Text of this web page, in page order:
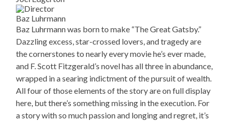
Baz Luhrmann
Baz Luhrmann was born to make “The Great Gatsby.”
Dazzling excess, star-crossed lovers, and tragedy are
the cornerstones to nearly every movie he’s ever made,
and F. Scott Fitzgerald’s novel has all three in abundance,
wrapped in a searing indictment of the pursuit of wealth.
All four of those elements of the story are on full display
here, but there’s something missing in the execution. For
a story with so much passion and longing and regret, it’s